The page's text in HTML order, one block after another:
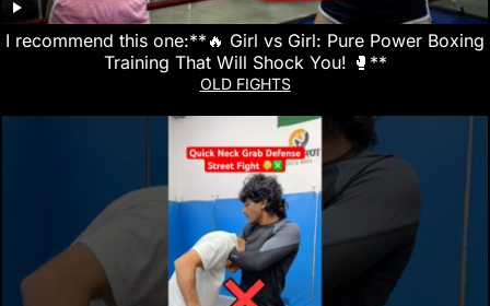
I recommend this one:**🔥 Girl vs Girl: Pure Power Boxing
Training That Will Shock You! 🥊**
OLD FIGHTS